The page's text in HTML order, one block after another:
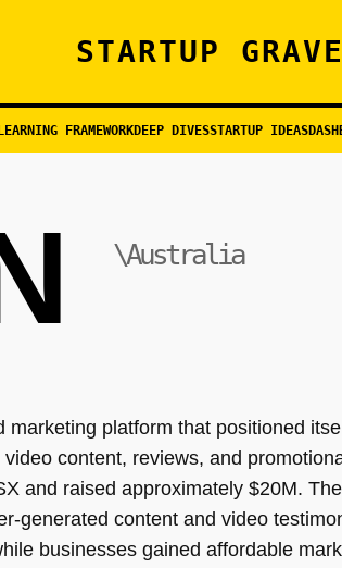
STARTUP
FRAMEWORKDEEP DIVESSTARTUP IDEAS
\Australia
platform that positioned
content, reviews, and
and raised approximately $20M.
generated content and video
businesses gained affordable